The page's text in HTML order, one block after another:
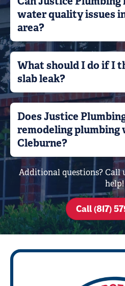
water quality issues
area?
What should I do if I
slab leak?
Does Justice
remodeling plumbing
Cleburne?
Additional questions? Call
help!
Call (817)